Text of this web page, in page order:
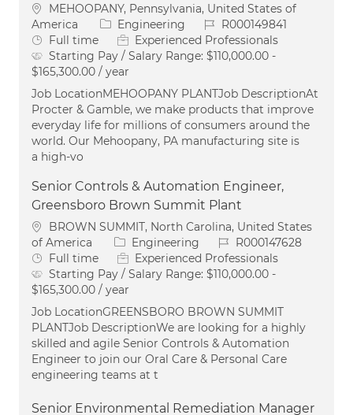
Location
MEHOOPANY, Pennsylvania, United States of
America
Category
Engineering Job IdR000149841
Job Type
Full time
Experienced Professionals
Starting Pay / Salary Range: $110,000.00 -
$165,300.00 / year
Job LocationMEHOOPANY PLANTJob DescriptionAt
Procter & Gamble, we make products that improve
everyday life for millions of consumers around the
world. Our Mehoopany, PA manufacturing site is
a high-vo
Senior Controls & Automation Engineer,
Greensboro Brown Summit Plant
Location
BROWN SUMMIT, North Carolina, United States
of America
Category
Engineering Job IdR000147628
Job Type
Full time
Experienced Professionals
Starting Pay / Salary Range: $110,000.00 -
$165,300.00 / year
Job LocationGREENSBORO BROWN SUMMIT
PLANTJob DescriptionWe are looking for a highly
skilled and agile Senior Controls & Automation
Engineer to join our Oral Care & Personal Care
engineering teams at t
Senior Environmental Remediation Manager